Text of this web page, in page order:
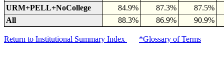
URM+PELL+NoCollege
84.9% 87.3%
87.5%
All
88.3% 86.9% 90.9%
Return to Institutional Summary Index *Glossary of Terms